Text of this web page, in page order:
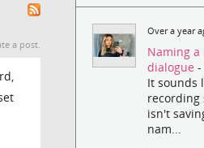
a post.
Over a year
Naming a
dialogue
It sounds
recording
isn't
nam...